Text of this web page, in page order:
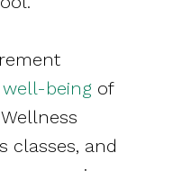
well-being of
classes, and